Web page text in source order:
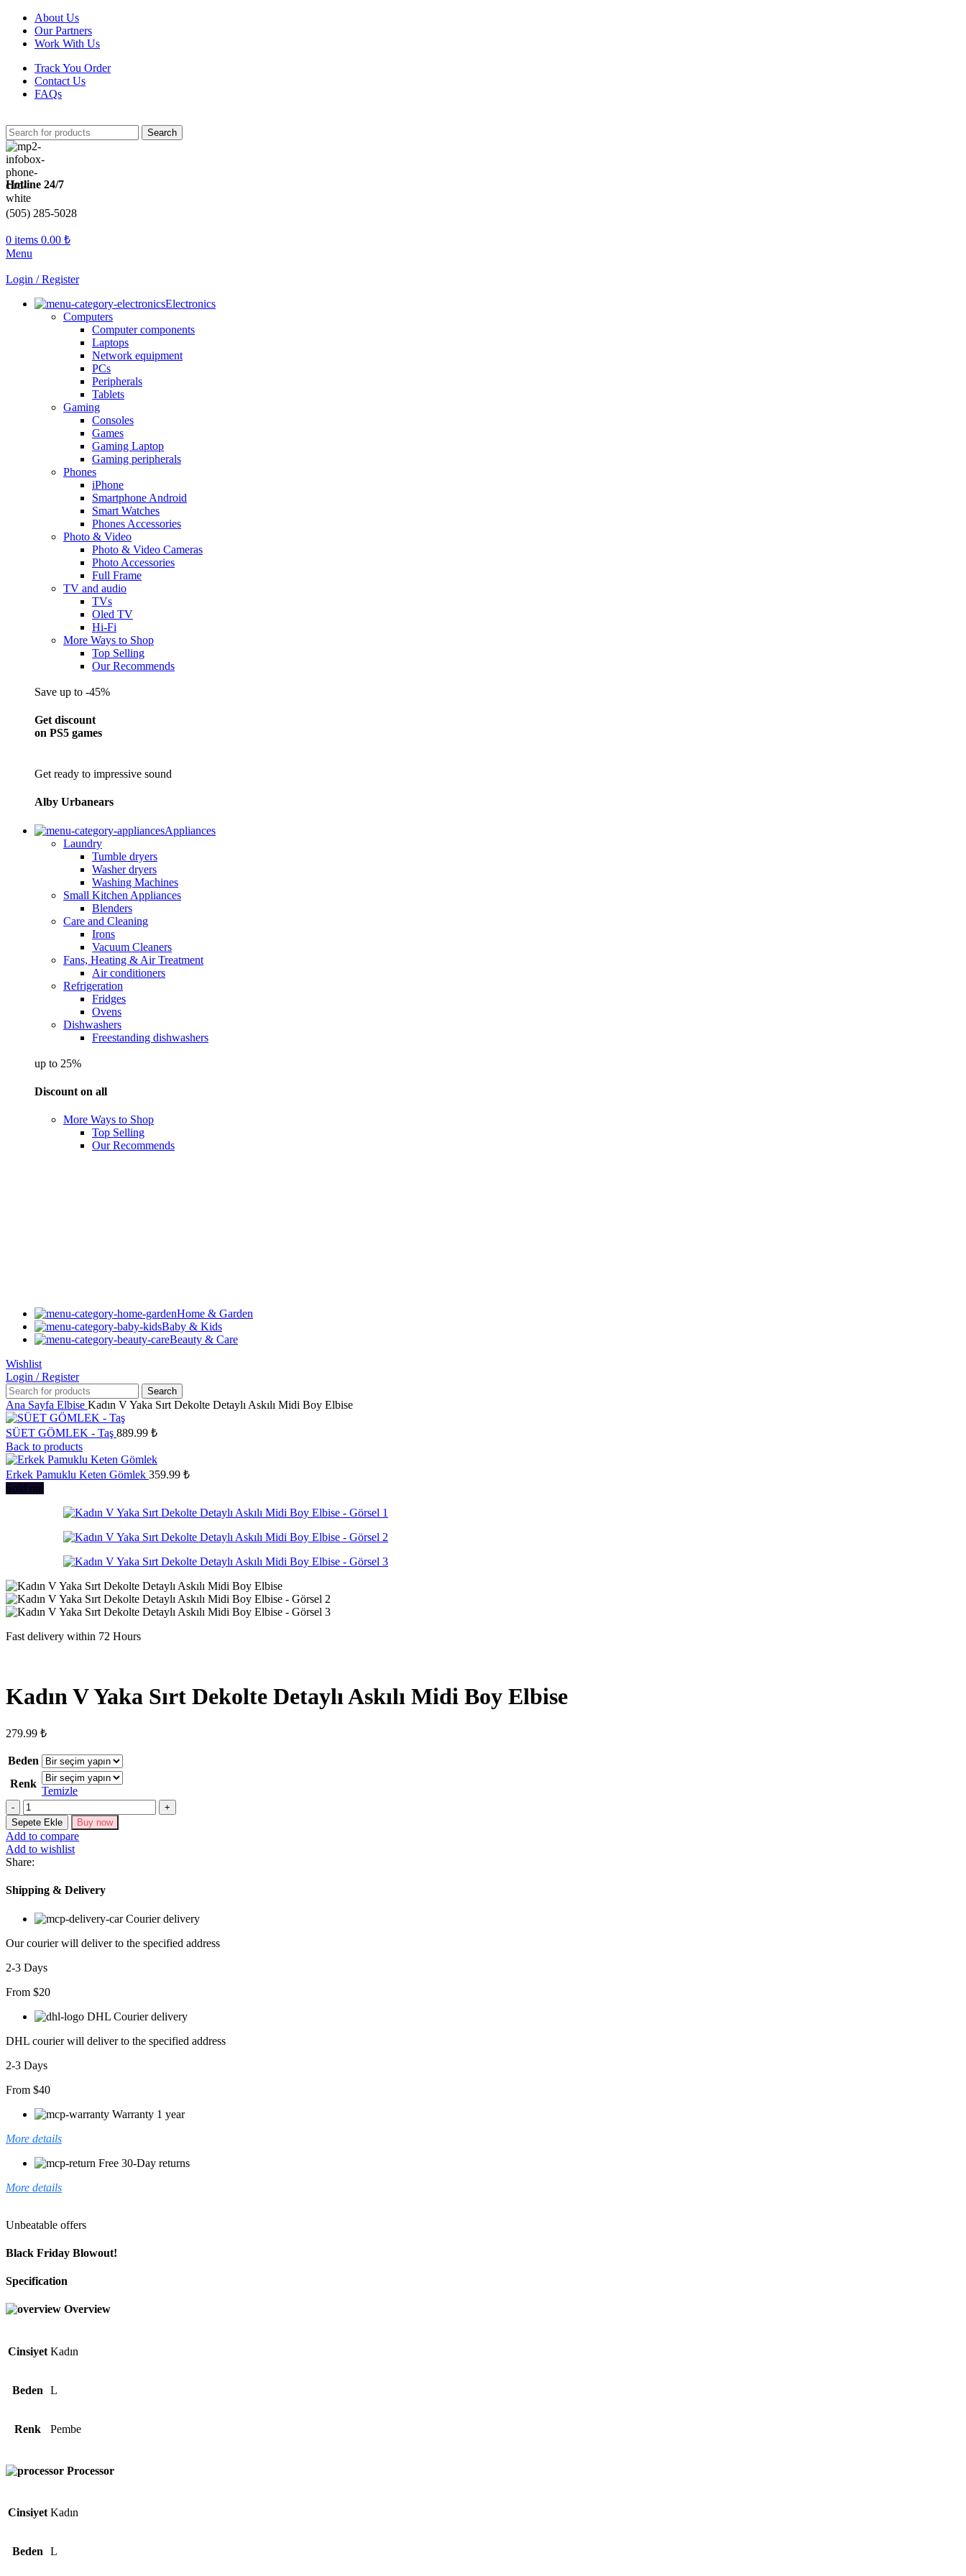
About Us
Our Partners
Work With Us
Track You Order
Contact Us
FAQs
Search
Hotline 24/7
(505) 285-5028
0 items 0.00 ₺
Menu
Login / Register
Electronics
Computers
Computer components
Laptops
Network equipment
PCs
Peripherals
Tablets
Gaming
Consoles
Games
Gaming Laptop
Gaming peripherals
Phones
iPhone
Smartphone Android
Smart Watches
Phones Accessories
Photo & Video
Photo & Video Cameras
Photo Accessories
Full Frame
TV and audio
TVs
Oled TV
Hi-Fi
More Ways to Shop
Top Selling
Our Recommends
Save up to -45%
Get discount
on PS5 games
Get ready to impressive sound
Alby Urbanears
Appliances
Laundry
Tumble dryers
Washer dryers
Washing Machines
Small Kitchen Appliances
Blenders
Care and Cleaning
Irons
Vacuum Cleaners
Fans, Heating & Air Treatment
Air conditioners
Refrigeration
Fridges
Ovens
Dishwashers
Freestanding dishwashers
up to 25%
Discount on all
More Ways to Shop
Top Selling
Our Recommends
Home & Garden
Baby & Kids
Beauty & Care
Wishlist
Login / Register
Search
Ana Sayfa Elbise Kadın V Yaka Sırt Dekolte Detaylı Askılı Midi Boy Elbise
SÜET GÖMLEK - Taş 889.99 ₺
Back to products
Erkek Pamuklu Keten Gömlek 359.99 ₺
Sold out
Fast delivery within 72 Hours
Kadın V Yaka Sırt Dekolte Detaylı Askılı Midi Boy Elbise
279.99 ₺
Beden
Renk
Temizle
Kadın
V
Yaka
Sırt
Dekolte
Detaylı
Askılı
Midi
Elbise
Sepete Ekle Buy now
Add to compare
Add to wishlist
Share:
Shipping & Delivery
Courier delivery
Our courier will deliver to the specified address
2-3 Days
From $20
DHL Courier delivery
DHL courier will deliver to the specified address
2-3 Days
From $40
Warranty 1 year
More details
Free 30-Day returns
More details
Unbeatable offers
Black Friday Blowout!
Specification
Overview
Cinsiyet Kadın
Beden L
Renk Pembe
Processor
Cinsiyet Kadın
Beden L